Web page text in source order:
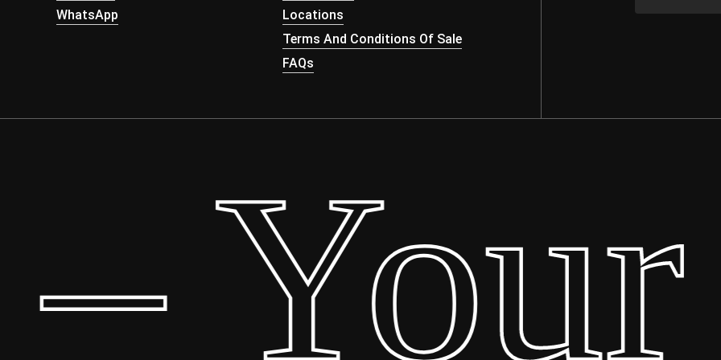
WhatsApp
Locations
Terms And Conditions Of Sale
FAQs
Your